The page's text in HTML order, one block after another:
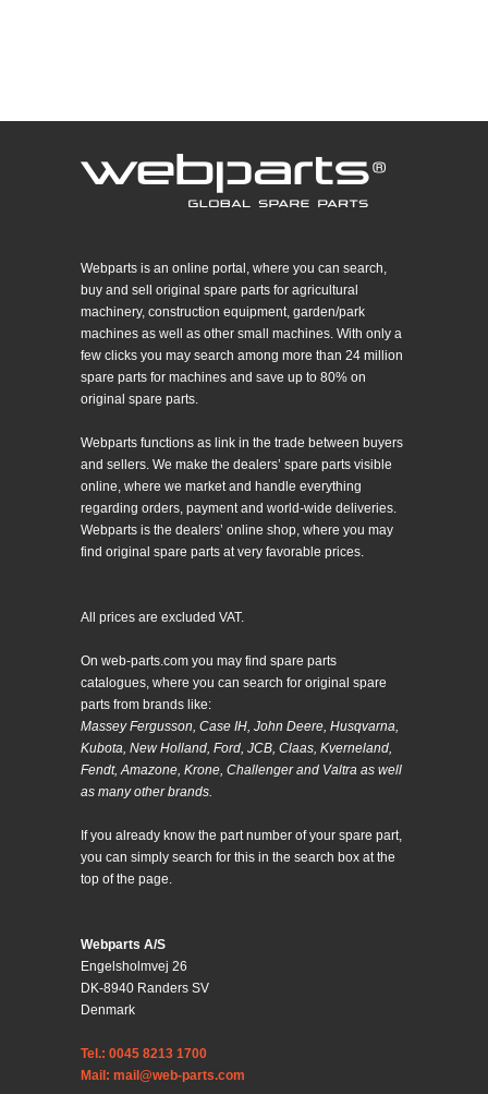
Webparts is an online portal, where you can search,
buy and sell original spare parts for agricultural
machinery, construction equipment, garden/park
machines as well as other small machines. With only a
few clicks you may search among more than 24 million
spare parts for machines and save up to 80% on
original spare parts.
Webparts functions as link in the trade between buyers
and sellers. We make the dealers’ spare parts visible
online, where we market and handle everything
regarding orders, payment and world-wide deliveries.
Webparts is the dealers’ online shop, where you may
find original spare parts at very favorable prices.
All prices are excluded VAT.
On web-parts.com you may find spare parts
catalogues, where you can search for original spare
parts from brands like:
Massey Fergusson, Case IH, John Deere, Husqvarna,
Kubota, New Holland, Ford, JCB, Claas, Kverneland,
Fendt, Amazone, Krone, Challenger and Valtra as well
as many other brands.
If you already know the part number of your spare part,
you can simply search for this in the search box at the
top of the page.
Webparts A/S
Engelsholmvej 26
DK-8940 Randers SV
Denmark
Tel.: 0045 8213 1700
Mail: mail@web-parts.com